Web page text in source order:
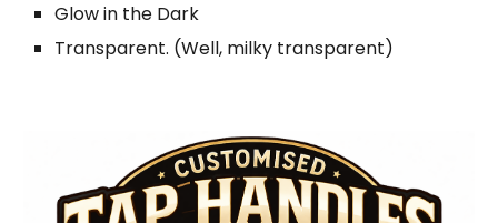
Glow in the Dark
Transparent. (Well, milky transparent)